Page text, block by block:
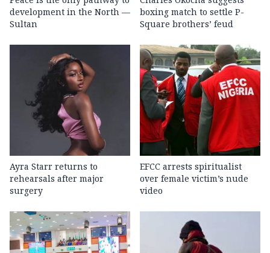
development in the North —
Sultan
boxing match to settle P-
Square brothers’ feud
Ayra Starr returns to
rehearsals after major
surgery
EFCC arrests spiritualist
over female victim’s nude
video